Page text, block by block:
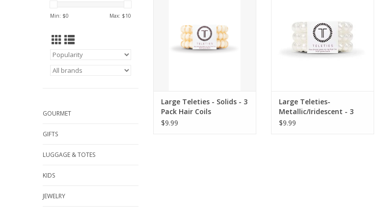
Min: $0 Max: $10
GOURMET
GIFTS
LUGGAGE & TOTES
KIDS
JEWELRY
Large Teleties - Solids - 3
Pack Hair Coils
$9.99
Large Teleties-
Metallic/Iridescent - 3
Pack Hair Coils
$9.99